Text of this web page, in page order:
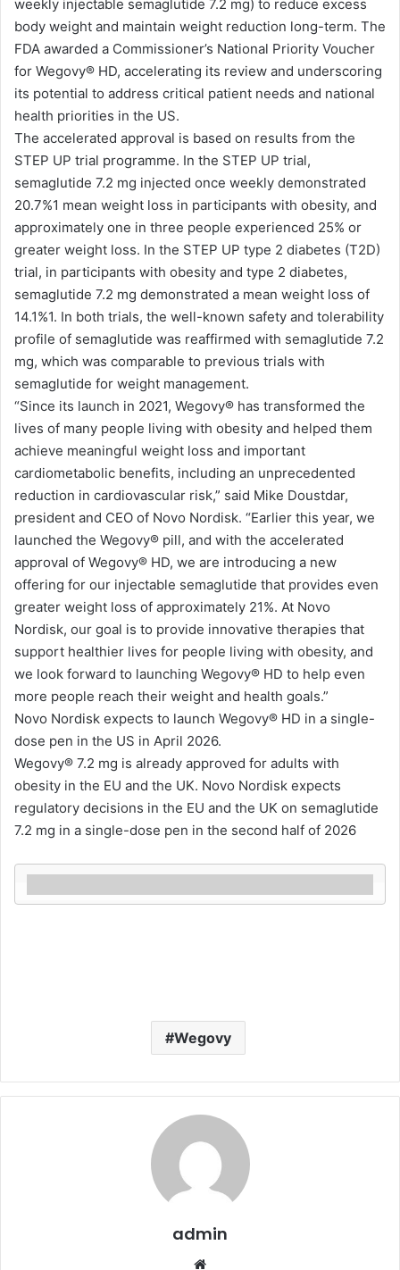
weekly injectable semaglutide 7.2 mg) to reduce excess
body weight and maintain weight reduction long-term. The
FDA awarded a Commissioner’s National Priority Voucher
for Wegovy®️ HD, accelerating its review and underscoring
its potential to address critical patient needs and national
health priorities in the US.
The accelerated approval is based on results from the
STEP UP trial programme. In the STEP UP trial,
semaglutide 7.2 mg injected once weekly demonstrated
20.7%1 mean weight loss in participants with obesity, and
approximately one in three people experienced 25% or
greater weight loss. In the STEP UP type 2 diabetes (T2D)
trial, in participants with obesity and type 2 diabetes,
semaglutide 7.2 mg demonstrated a mean weight loss of
14.1%1. In both trials, the well-known safety and tolerability
profile of semaglutide was reaffirmed with semaglutide 7.2
mg, which was comparable to previous trials with
semaglutide for weight management.
“Since its launch in 2021, Wegovy®️ has transformed the
lives of many people living with obesity and helped them
achieve meaningful weight loss and important
cardiometabolic benefits, including an unprecedented
reduction in cardiovascular risk,” said Mike Doustdar,
president and CEO of Novo Nordisk. “Earlier this year, we
launched the Wegovy®️ pill, and with the accelerated
approval of Wegovy®️ HD, we are introducing a new
offering for our injectable semaglutide that provides even
greater weight loss of approximately 21%. At Novo
Nordisk, our goal is to provide innovative therapies that
support healthier lives for people living with obesity, and
we look forward to launching Wegovy®️ HD to help even
more people reach their weight and health goals.”
Novo Nordisk expects to launch Wegovy®️ HD in a single-
dose pen in the US in April 2026.
Wegovy®️ 7.2 mg is already approved for adults with
obesity in the EU and the UK. Novo Nordisk expects
regulatory decisions in the EU and the UK on semaglutide
7.2 mg in a single-dose pen in the second half of 2026
Wegovy
admin